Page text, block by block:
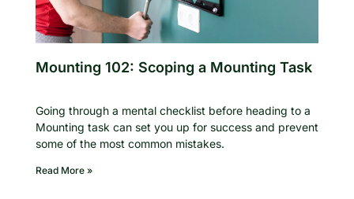
Mounting 102: Scoping a Mounting Task
Going through a mental checklist before heading to a
Mounting task can set you up for success and prevent
some of the most common mistakes.
Read More »